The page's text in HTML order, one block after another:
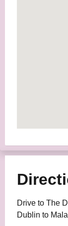
Drive to The
Dublin to